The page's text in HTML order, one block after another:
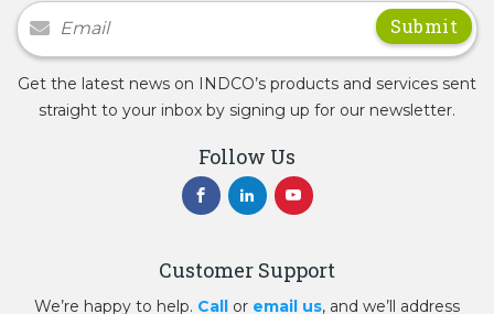
Newsletter Signup
Get the latest news on INDCO’s products and services sent
straight to your inbox by signing up for our newsletter.
Follow Us
Customer Support
We’re happy to help. Call or email us, and we’ll address